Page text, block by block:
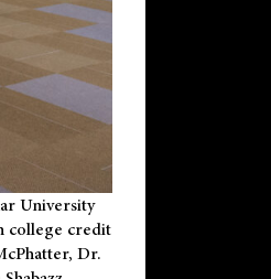
University
college credit
Dr.